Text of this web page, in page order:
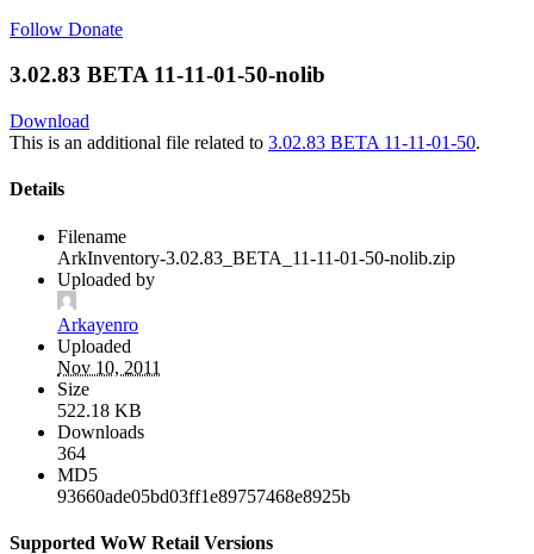
Follow Donate
3.02.83 BETA 11-11-01-50-nolib
Download
This is an additional file related to 3.02.83 BETA 11-11-01-50.
Details
Filename
ArkInventory-3.02.83_BETA_11-11-01-50-nolib.zip
Uploaded by
Arkayenro
Uploaded
Nov 10, 2011
Size
522.18 KB
Downloads
364
MD5
93660ade05bd03ff1e89757468e8925b
Supported WoW Retail Versions